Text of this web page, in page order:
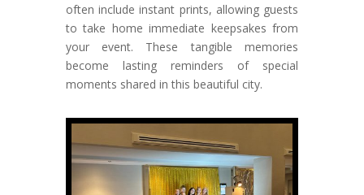
often include instant prints, allowing guests
to take home immediate keepsakes from
your event. These tangible memories
become lasting reminders of special
moments shared in this beautiful city.